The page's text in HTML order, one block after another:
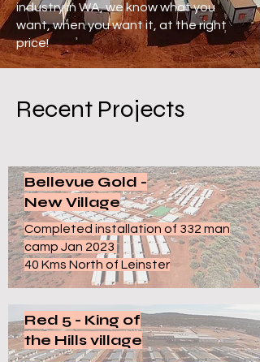
industry in WA, we know what you
want, when you want it, at the right
price!
Recent Projects
Bellevue Gold -
New Village
Completed installation of 332 man
camp Jan 2023
40 Kms North of Leinster
Red 5 - King of
the Hills village